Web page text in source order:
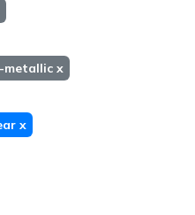
metallic x
x